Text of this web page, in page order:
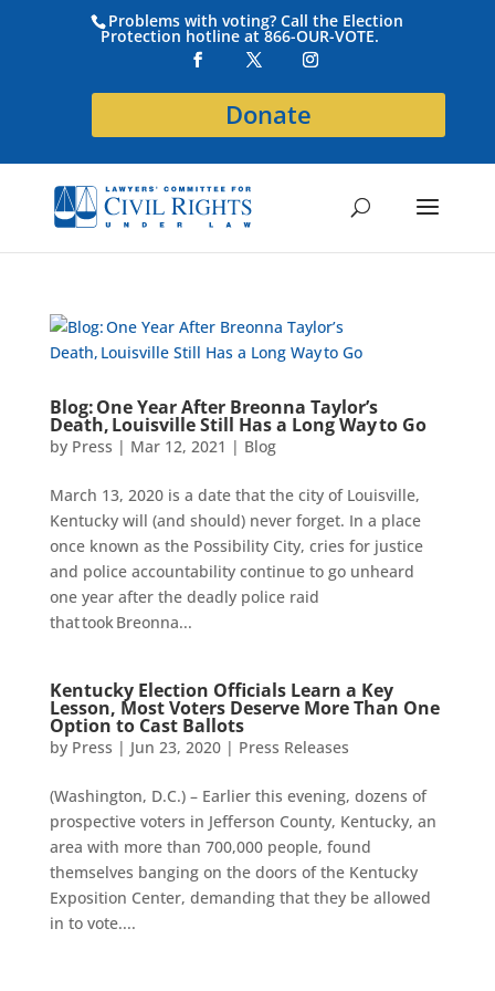
Problems with voting? Call the Election
Protection hotline at 866-OUR-VOTE.
Donate
Blog: One Year After Breonna Taylor’s
Death, Louisville Still Has a Long Way to Go
by Press | Mar 12, 2021 | Blog
March 13, 2020 is a date that the city of Louisville,
Kentucky will (and should) never forget. In a place
once known as the Possibility City, cries for justice
and police accountability continue to go unheard
one year after the deadly police raid
that took Breonna...
Kentucky Election Officials Learn a Key
Lesson, Most Voters Deserve More Than One
Option to Cast Ballots
by Press | Jun 23, 2020| Press Releases
(Washington, D.C.) – Earlier this evening, dozens of
prospective voters in Jefferson County, Kentucky, an
area with more than 700,000 people, found
themselves banging on the doors of the Kentucky
Exposition Center, demanding that they be allowed
in to vote....